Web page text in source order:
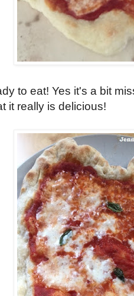
to eat! Yes it's a bit
it really is delicious!